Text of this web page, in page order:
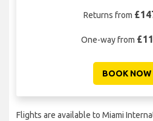
Returns from
One-way from
BOOK NOW
Flights are available to Miami